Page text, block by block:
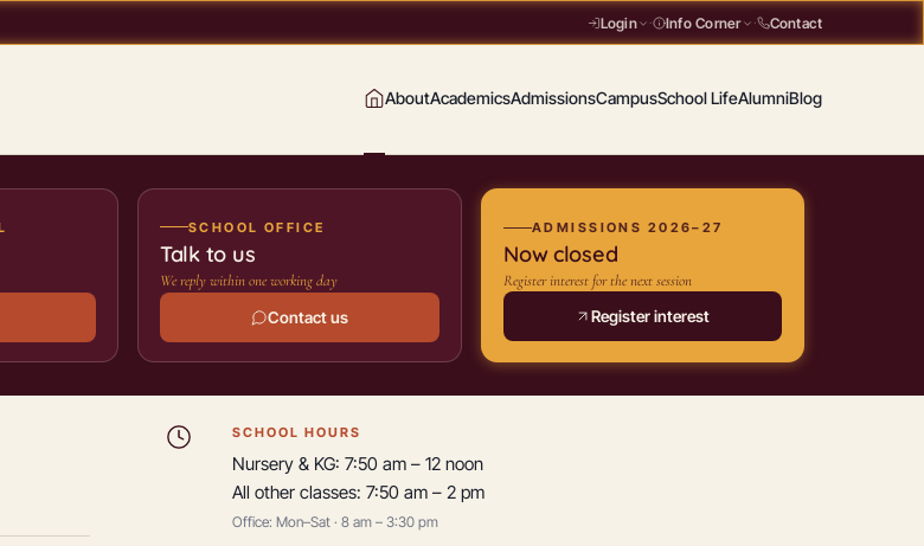
Login · Info Corner · Contact
AboutAcademicsAdmissionsCampusSchool LifeAlumniBlog
SCHOOL OFFICE
Talk to us
We reply within one working day
Contact us
ADMISSIONS 2026–27
Now closed
Register interest for the next session
Register interest
SCHOOL HOURS
Nursery & KG: 7:50 am – 12 noon
All other classes: 7:50 am – 2 pm
Office: Mon–Sat · 8 am – 3:30 pm